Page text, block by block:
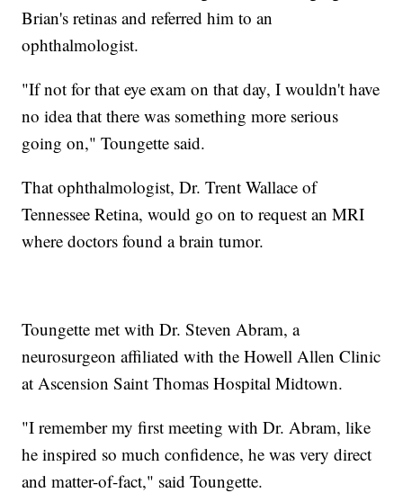
Brian's retinas and referred him to an
ophthalmologist.
"If not for that eye exam on that day, I wouldn't have
no idea that there was something more serious
going on," Toungette said.
That ophthalmologist, Dr. Trent Wallace of
Tennessee Retina, would go on to request an MRI
where doctors found a brain tumor.
Toungette met with Dr. Steven Abram, a
neurosurgeon affiliated with the Howell Allen Clinic
at Ascension Saint Thomas Hospital Midtown.
"I remember my first meeting with Dr. Abram, like
he inspired so much confidence, he was very direct
and matter-of-fact," said Toungette.